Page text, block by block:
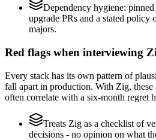
Dependency hygiene:
upgrade PRs and a stated
majors.
Red flags when interviewing
Every stack has its own pattern of
fall apart in production. With Zig, these
often correlate with a six-month regret
Treats Zig as a checklist of
decisions - no opinion on what